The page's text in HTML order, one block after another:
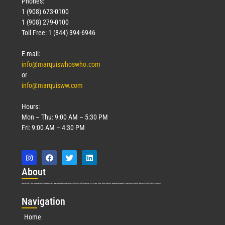
1 (908) 673-0100
1 (908) 279-0100
Toll Free: 1 (844) 394-6946
E-mail:
info@marquiswhoswho.com
or
info@marquisww.com
Hours:
Mon – Thu: 9:00 AM – 5:30 PM
Fri: 9:00 AM – 4:30 PM
About
Marquis Who’s Who was established in 1898 and promptly began publishing biographical data in 1899. More than127years ago, our founder, Albert Nelson Marquis, established a standard of excellence with the first publication of Who’s Who in America.
Navigation
Home